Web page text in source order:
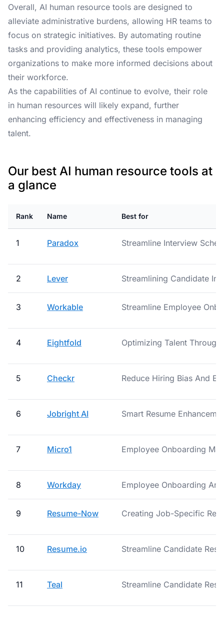
Overall, AI human resource tools are designed to
alleviate administrative burdens, allowing HR teams to
focus on strategic initiatives. By automating routine
tasks and providing analytics, these tools empower
organizations to make more informed decisions about
their workforce.
As the capabilities of AI continue to evolve, their role
in human resources will likely expand, further
enhancing efficiency and effectiveness in managing
talent.
Our best AI human resource tools at
a glance
Rank Name Best for
1 Paradox Streamline Interview
2 Lever Streamlining Candidate
3 Workable Streamline Employee
4 Eightfold Optimizing Talent Through
5 Checkr Reduce Hiring Bias And
6 Jobright AI Smart Resume
7 Micro1 Employee Onboarding
8 Workday Employee Onboarding
9 Resume-Now Creating Job-Specific
10 Resume.io Streamline Candidate
11 Teal Streamline Candidate